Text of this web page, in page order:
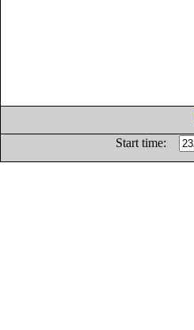
Start time: